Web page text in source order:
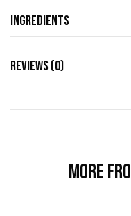
Ingredients
Reviews (0)
More